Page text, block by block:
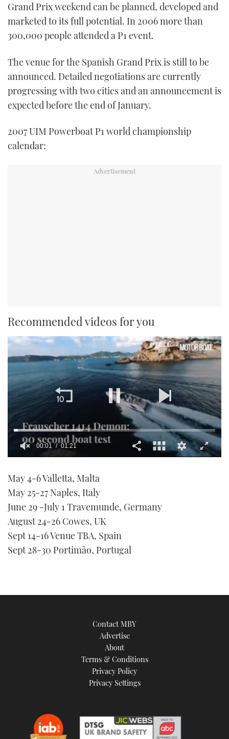
Grand Prix weekend can be planned, developed and
marketed to its full potential. In 2006 more than
300,000 people attended a P1 event.
The venue for the Spanish Grand Prix is still to be
announced. Detailed negotiations are currently
progressing with two cities and an announcement is
expected before the end of January.
2007 UIM Powerboat P1 world championship
calendar:
Recommended videos for you
of
minute,
seconds
00:01 01:21
May 4-6 Valletta, Malta
May 25-27 Naples, Italy
June 29 -July 1 Travemunde, Germany
August 24-26 Cowes, UK
Sept 14-16 Venue TBA, Spain
Sept 28-30 Portimão, Portugal
Contact MBY
Advertise
About
Terms & Conditions
Privacy Policy
Privacy Settings